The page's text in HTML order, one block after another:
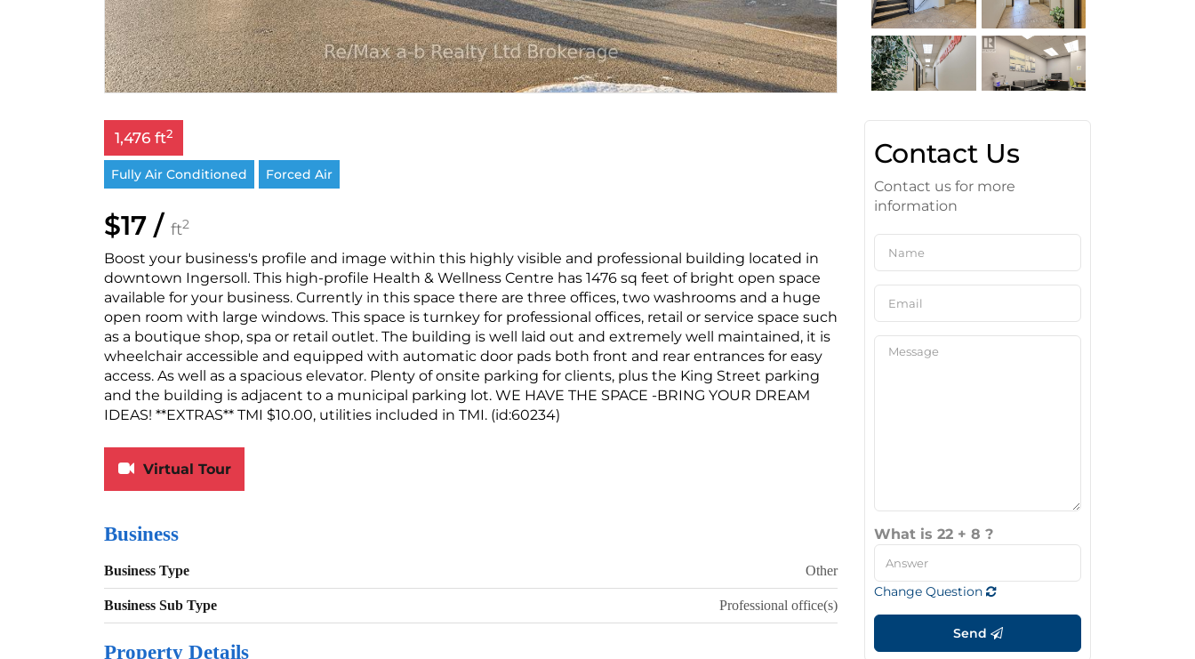
1,476 ft2
Fully Air Conditioned Forced Air
$17 / ft2
Boost your business's profile and image within this highly visible and professional building located in
downtown Ingersoll. This high-profile Health & Wellness Centre has 1476 sq feet of bright open space
available for your business. Currently in this space there are three offices, two washrooms and a huge
open room with large windows. This space is turnkey for professional offices, retail or service space such
as a boutique shop, spa or retail outlet. The building is well laid out and extremely well maintained, it is
wheelchair accessible and equipped with automatic door pads both front and rear entrances for easy
access. As well as a spacious elevator. Plenty of onsite parking for clients, plus the King Street parking
and the building is adjacent to a municipal parking lot. WE HAVE THE SPACE -BRING YOUR DREAM
IDEAS! **EXTRAS** TMI $10.00, utilities included in TMI. (id:60234)
Virtual Tour
Business
Business Type Other
Business Sub Type Professional office(s)
Property Details
Contact Us
Contact us for more
information
What is 22 + 8 ?
Change Question
Send